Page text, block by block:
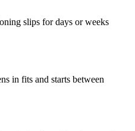
slips for days or weeks
in fits and starts between